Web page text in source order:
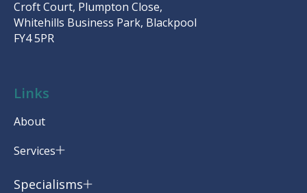
Croft Court, Plumpton Close,
Whitehills Business Park, Blackpool
FY4 5PR
Links
About
Services
Specialisms